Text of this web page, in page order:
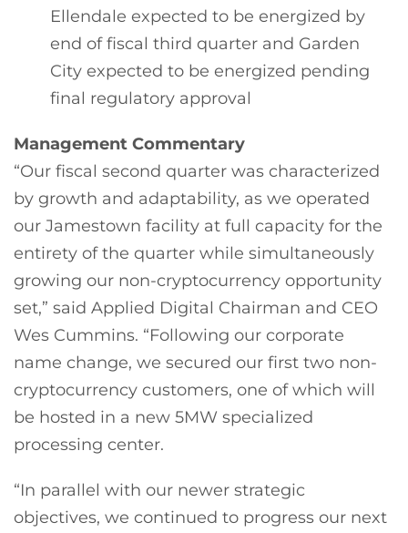
Ellendale expected to be energized by
end of fiscal third quarter and Garden
City expected to be energized pending
final regulatory approval
Management Commentary
“Our fiscal second quarter was characterized
by growth and adaptability, as we operated
our Jamestown facility at full capacity for the
entirety of the quarter while simultaneously
growing our non-cryptocurrency opportunity
set,” said Applied Digital Chairman and CEO
Wes Cummins. “Following our corporate
name change, we secured our first two non-
cryptocurrency customers, one of which will
be hosted in a new 5MW specialized
processing center.
“In parallel with our newer strategic
objectives, we continued to progress our next